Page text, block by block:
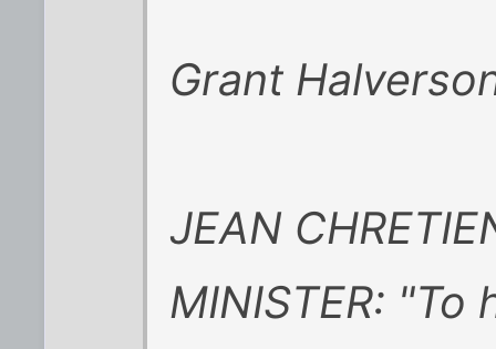
Grant
JEAN
MINISTER: